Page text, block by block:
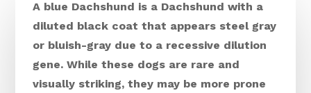
A blue Dachshund is a Dachshund with a
diluted black coat that appears steel gray
or bluish-gray due to a recessive dilution
gene. While these dogs are rare and
visually striking, they may be more prone